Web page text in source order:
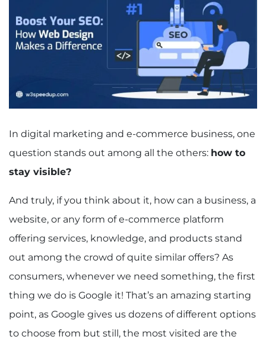
In digital marketing and e-commerce business, one
question stands out among all the others: how to
stay visible?
And truly, if you think about it, how can a business, a
website, or any form of e-commerce platform
offering services, knowledge, and products stand
out among the crowd of quite similar offers? As
consumers, whenever we need something, the first
thing we do is Google it! That’s an amazing starting
point, as Google gives us dozens of different options
to choose from but still, the most visited are the